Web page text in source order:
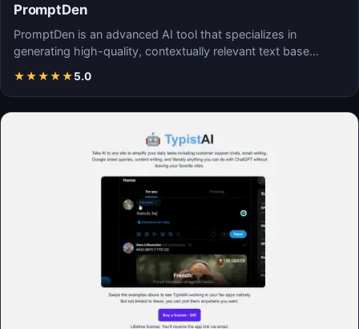
PromptDen
PromptDen is an advanced AI tool that specializes in
generating high-quality, contextually relevant text base…
★★★★★5.0